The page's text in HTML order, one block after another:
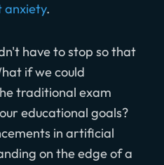
anxiety.
have to stop so that
if we could
traditional exam
educational goals?
in artificial
on the edge of a